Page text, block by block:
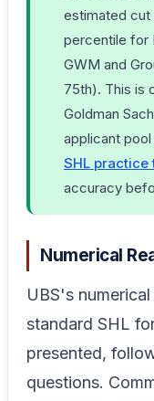
estimated cut
percentile for
GWM and
75th). This is
Goldman
applicant
SHL practice
accuracy
Numerical
UBS's
standard SHL
presented,
questions.